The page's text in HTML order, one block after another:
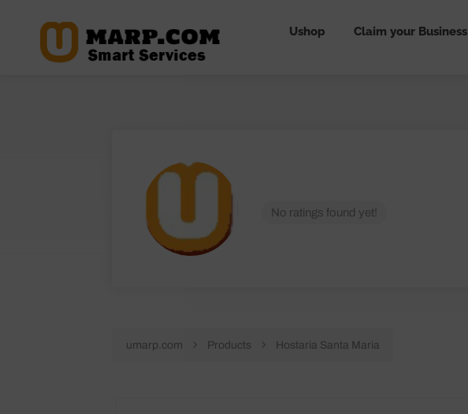
Ushop Claim your Business
No ratings found yet!
umarp.com Products Hostaria Santa Maria